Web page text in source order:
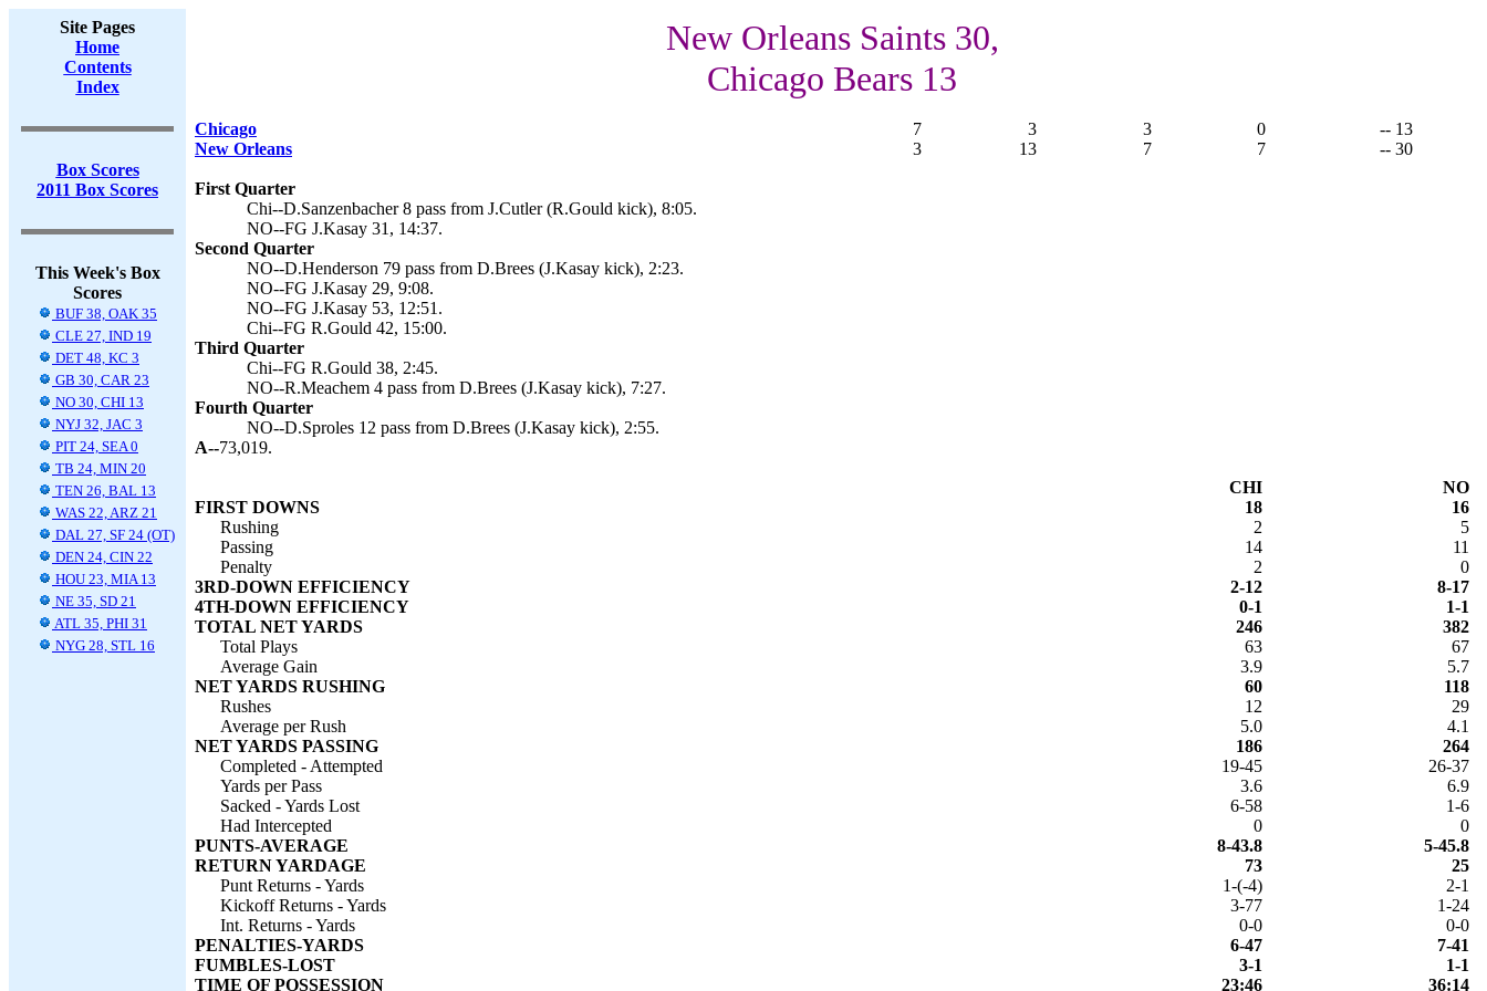
Site Pages
Home
Contents
Index
Box Scores
2011 Box Scores
This Week's Box
Scores
BUF 38, OAK 35
CLE 27, IND 19
DET 48, KC 3
GB 30, CAR 23
NO 30, CHI 13
NYJ 32, JAC 3
PIT 24, SEA 0
TB 24, MIN 20
TEN 26, BAL 13
WAS 22, ARZ 21
DAL 27, SF 24 (OT)
DEN 24, CIN 22
HOU 23, MIA 13
NE 35, SD 21
ATL 35, PHI 31
NYG 28, STL 16
New Orleans Saints 30,
Chicago Bears 13
Chicago 7 3 3 0
-- 13
New Orleans
3 13 7 7 -- 30
First Quarter
Chi--D.Sanzenbacher 8 pass from J.Cutler (R.Gould kick), 8:05.
NO--FG J.Kasay 31, 14:37.
Second Quarter
NO--D.Henderson 79 pass from D.Brees (J.Kasay kick), 2:23.
NO--FG J.Kasay 29, 9:08.
NO--FG J.Kasay 53, 12:51.
Chi--FG R.Gould 42, 15:00.
Third Quarter
Chi--FG R.Gould 38, 2:45.
NO--R.Meachem 4 pass from D.Brees (J.Kasay kick), 7:27.
Fourth Quarter
NO--D.Sproles 12 pass from D.Brees (J.Kasay kick), 2:55.
A--73,019.
CHI
NO
FIRST DOWNS
18
16
Rushing
2
5
Passing
14
11
Penalty
2
0
3RD-DOWN EFFICIENCY
2-12
8-17
4TH-DOWN EFFICIENCY
0-1
1-1
TOTAL NET YARDS
246
382
Total Plays
63
67
Average Gain
3.9
5.7
NET YARDS RUSHING
60
118
Rushes
12
29
Average per Rush
5.0
4.1
NET YARDS PASSING
186
264
Completed - Attempted
19-45
26-37
Yards per Pass
3.6
6.9
Sacked - Yards Lost
6-58
1-6
Had Intercepted
0
0
PUNTS-AVERAGE
8-43.8
5-45.8
RETURN YARDAGE
73
25
Punt Returns - Yards
1-(-4)
2-1
Kickoff Returns - Yards
3-77
1-24
Int. Returns - Yards
0-0
0-0
PENALTIES-YARDS
6-47
7-41
FUMBLES-LOST
3-1
1-1
TIME OF POSSESSION
23:46 36:14